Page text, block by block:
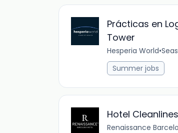
Prácticas en
Tower
Hesperia World•
Summer jobs
Hotel
Renaissance